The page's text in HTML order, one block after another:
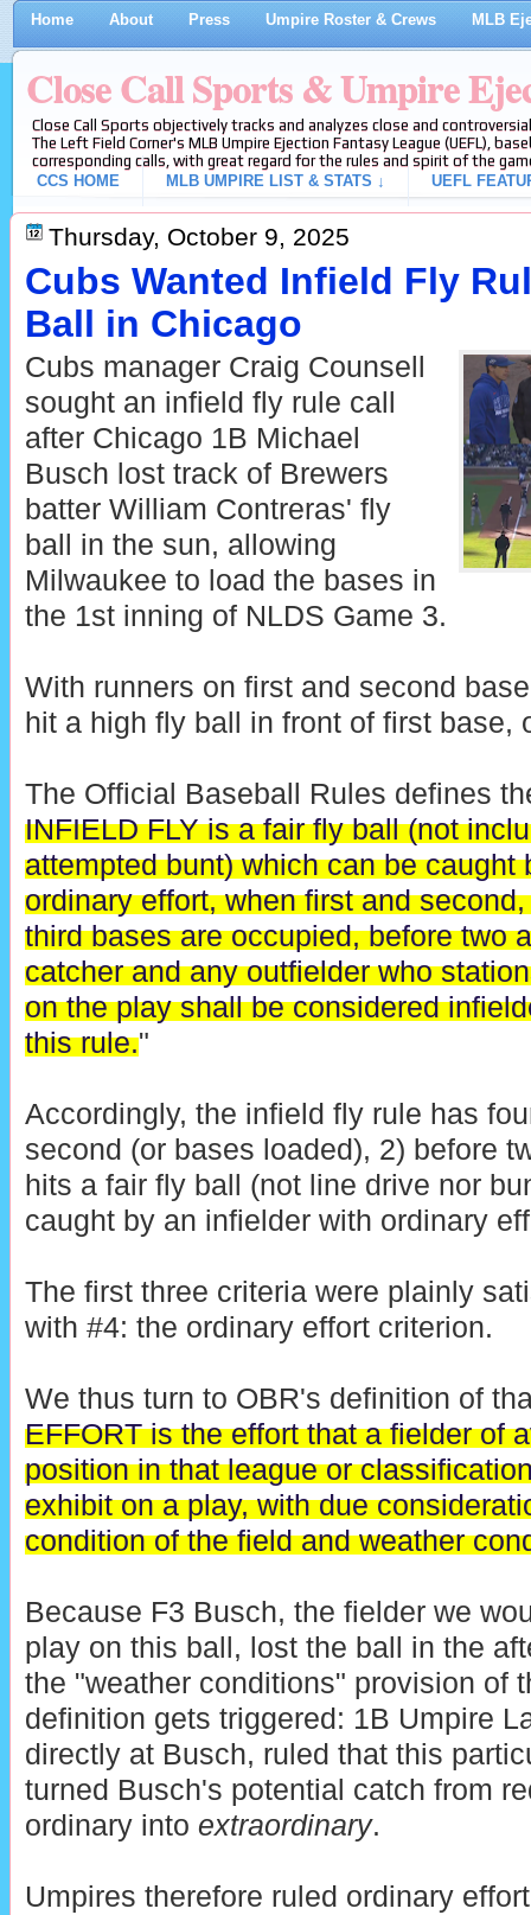
Home About Press Umpire Roster & Crews MLB
Close Call Sports & Umpire
Close Call Sports objectively tracks and analyzes close and
The Left Field Corner's MLB Umpire Ejection Fantasy League (UEFL),
corresponding calls, with great regard for the rules and spirit of the
CCS HOME
MLB UMPIRE LIST & STATS ↓ UEFL
Thursday, October 9, 2025
Cubs Wanted Infield Fly
Ball in Chicago
Cubs manager Craig Counsell
sought an infield fly rule call
after Chicago 1B Michael
Busch lost track of Brewers
batter William Contreras' fly
ball in the sun, allowing
Milwaukee to load the bases in
the 1st inning of NLDS Game 3.
With runners on first and second
hit a high fly ball in front of first base,
The Official Baseball Rules defines
INFIELD FLY is a fair fly ball (not
attempted bunt) which can be caught
ordinary effort, when first and
third bases are occupied, before two
catcher and any outfielder who
on the play shall be considered
this rule."
Accordingly, the infield fly rule has
second (or bases loaded), 2) before
hits a fair fly ball (not line drive nor
caught by an infielder with ordinary
The first three criteria were plainly
with #4: the ordinary effort criterion.
We thus turn to OBR's definition of
EFFORT is the effort that a fielder of
position in that league or
exhibit on a play, with due
condition of the field and weather
Because F3 Busch, the fielder we
play on this ball, lost the ball in the
the "weather conditions" provision of
definition gets triggered: 1B Umpire
directly at Busch, ruled that this
turned Busch's potential catch from
ordinary into extraordinary.
Umpires therefore ruled ordinary